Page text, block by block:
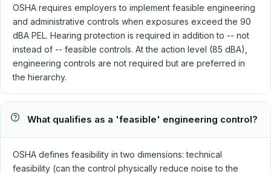
OSHA requires employers to implement feasible engineering
and administrative controls when exposures exceed the 90
dBA PEL. Hearing protection is required in addition to -- not
instead of -- feasible controls. At the action level (85 dBA),
engineering controls are not required but are preferred in
the hierarchy.
What qualifies as a 'feasible' engineering control?
OSHA defines feasibility in two dimensions: technical
feasibility (can the control physically reduce noise to the